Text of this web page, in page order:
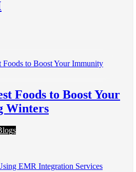
Foods to Boost Your
Winters